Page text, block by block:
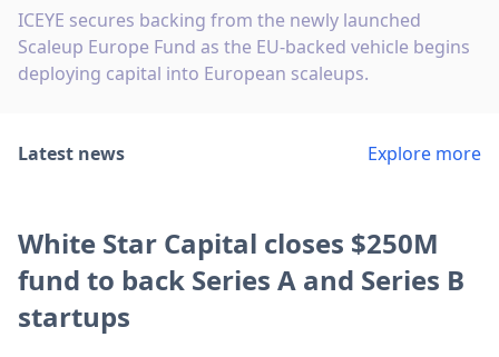
ICEYE secures backing from the newly launched
Scaleup Europe Fund as the EU-backed vehicle begins
deploying capital into European scaleups.
Latest news Explore more
White Star Capital closes $250M
fund to back Series A and Series B
startups